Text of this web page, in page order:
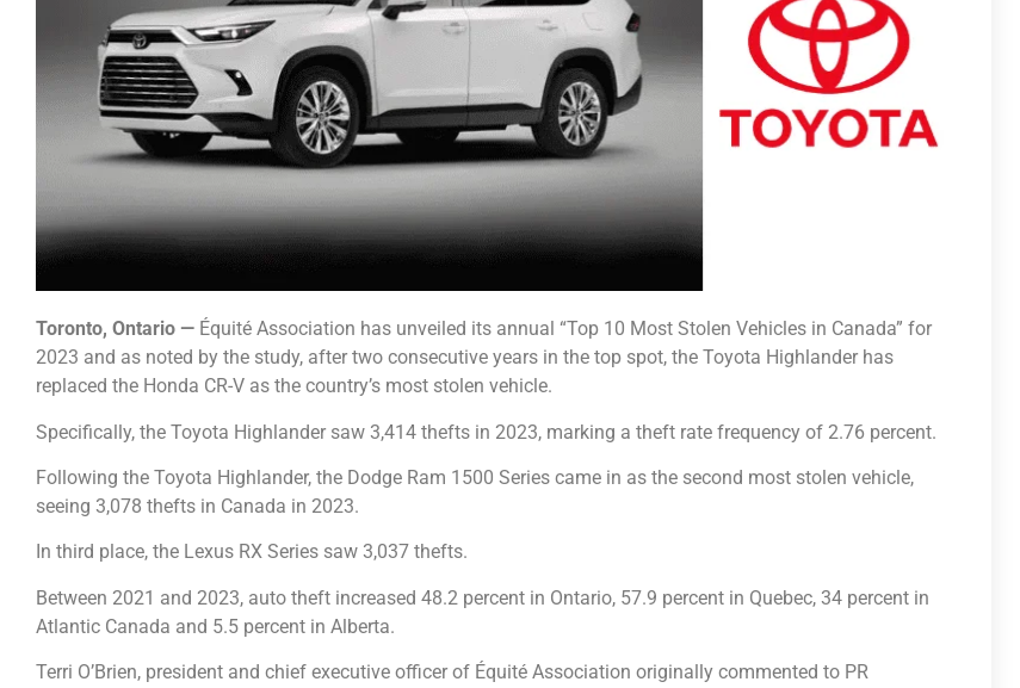
Toronto, Ontario — Équité Association has unveiled its annual “Top 10 Most Stolen Vehicles in Canada” for
2023 and as noted by the study, after two consecutive years in the top spot, the Toyota Highlander has
replaced the Honda CR-V as the country’s most stolen vehicle.
Specifically, the Toyota Highlander saw 3,414 thefts in 2023, marking a theft rate frequency of 2.76 percent.
Following the Toyota Highlander, the Dodge Ram 1500 Series came in as the second most stolen vehicle,
seeing 3,078 thefts in Canada in 2023.
In third place, the Lexus RX Series saw 3,037 thefts.
Between 2021 and 2023, auto theft increased 48.2 percent in Ontario, 57.9 percent in Quebec, 34 percent in
Atlantic Canada and 5.5 percent in Alberta.
Terri O’Brien, president and chief executive officer of Équité Association originally commented to PR